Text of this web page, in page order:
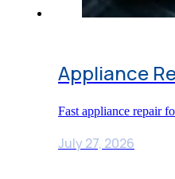
Appliance
Fast appliance repair
July 27, 2026